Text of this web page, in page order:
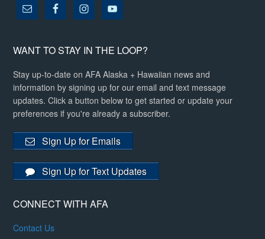
WANT TO STAY IN THE LOOP?
Stay up-to-date on AFA Alaska + Hawaiian news and
information by signing up for our email and text message
updates. Click a button below to get started or update your
preferences if you're already a subscriber.
Sign Up for Emails
Sign Up for Text Updates
CONNECT WITH AFA
Contact Us